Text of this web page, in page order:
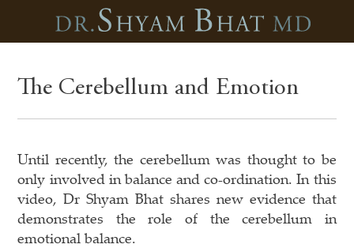
The Cerebellum and Emotion
Until recently, the cerebellum was thought to be
only involved in balance and co-ordination. In this
video, Dr Shyam Bhat shares new evidence that
demonstrates the role of the cerebellum in
emotional balance.